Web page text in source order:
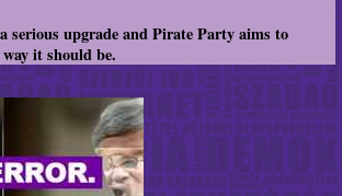
serious upgrade and Pirate Party aims to
it should be.